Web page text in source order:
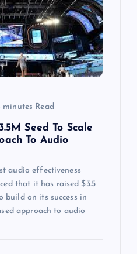
Read
Seed To Scale
To Audio
audio effectiveness
that it has raised $3.5
build on its success in
approach to audio